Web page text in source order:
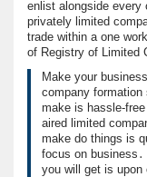
enlist alongside every
privately limited
trade within a one
of Registry of Limited
Make your
company formation
make is hassle-
aired limited
make do things is
focus on
you will get is